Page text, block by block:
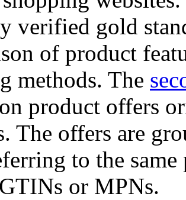
verified gold
of product
methods. The
product offers
The offers are
to the
or MPNs.